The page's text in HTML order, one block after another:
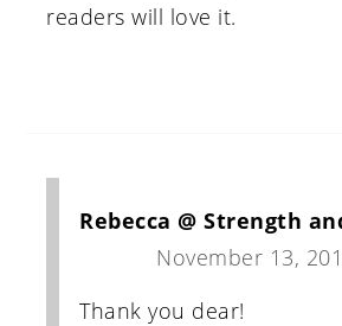
readers will love it.
Rebecca @ Strength
November 13,
Thank you dear!